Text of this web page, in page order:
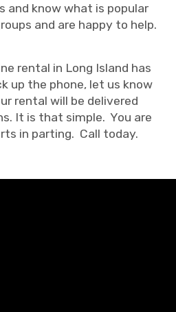
and know what is popular
and are happy to help.
rental in Long Island has
up the phone, let us know
rental will be delivered
It is that simple. You are
in parting. Call today.